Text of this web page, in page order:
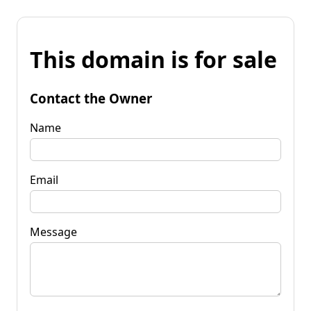
This domain is for sale
Contact the Owner
Name
Email
Message